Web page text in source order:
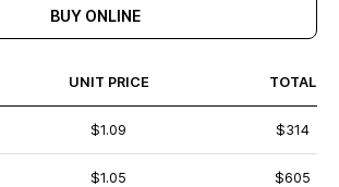
BUY ONLINE
UNIT PRICE TOTAL
$1.09 $314
$1.05 $605